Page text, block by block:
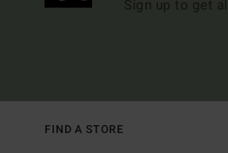
Sign up to get
FIND A STORE